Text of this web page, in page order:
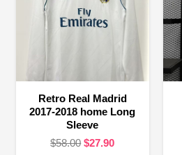
Retro Real Madrid
2017-2018 home Long
Sleeve
$58.00 Original
$27.90Current